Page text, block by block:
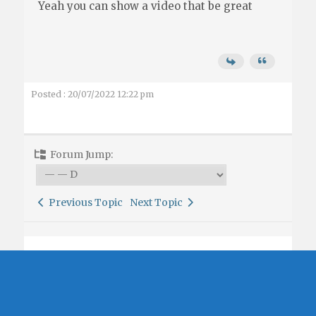
Yeah you can show a video that be great
Posted : 20/07/2022 12:22 pm
Forum Jump:
Previous Topic Next Topic